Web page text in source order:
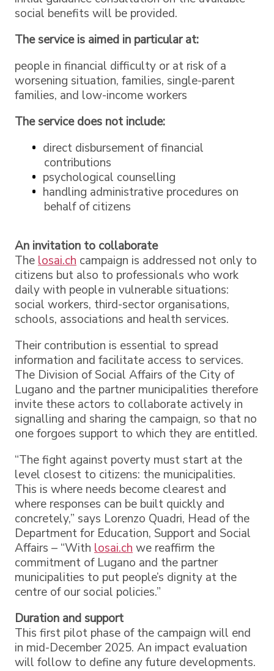
social benefits will be provided.
The service is aimed in particular at:
people in financial difficulty or at risk of a
worsening situation, families, single-parent
families, and low-income workers
The service does not include:
direct disbursement of financial
contributions
psychological counselling
handling administrative procedures on
behalf of citizens
An invitation to collaborate
The losai.ch campaign is addressed not only to
citizens but also to professionals who work
daily with people in vulnerable situations:
social workers, third-sector organisations,
schools, associations and health services.
Their contribution is essential to spread
information and facilitate access to services.
The Division of Social Affairs of the City of
Lugano and the partner municipalities therefore
invite these actors to collaborate actively in
signalling and sharing the campaign, so that no
one forgoes support to which they are entitled.
“The fight against poverty must start at the
level closest to citizens: the municipalities.
This is where needs become clearest and
where responses can be built quickly and
concretely,” says Lorenzo Quadri, Head of the
Department for Education, Support and Social
Affairs – “With losai.ch we reaffirm the
commitment of Lugano and the partner
municipalities to put people’s dignity at the
centre of our social policies.”
Duration and support
This first pilot phase of the campaign will end
in mid-December 2025. An impact evaluation
will follow to define any future developments.